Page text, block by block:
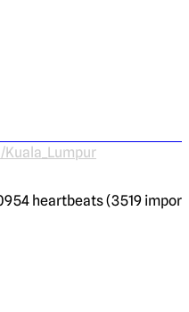
heartbeats (3519